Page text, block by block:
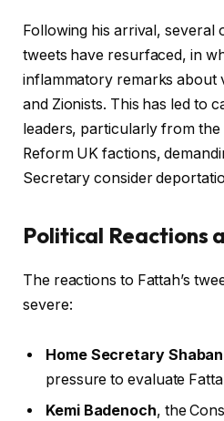
Following his arrival, several
tweets have resurfaced, in
inflammatory remarks about
and Zionists. This has led to
leaders, particularly from the
Reform UK factions,
Secretary consider
Political Reactions
The reactions to Fattah’s
severe:
Home Secretary
pressure to evaluate
Kemi Badenoch, the